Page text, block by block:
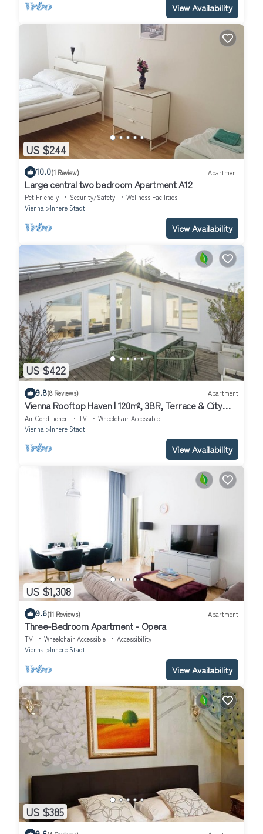
View Availability
US $244
10.0(1 Review) Apartment
Large central two bedroom Apartment A12
Pet Friendly Security/Safety
Wellness Facilities
Vienna
Innere Stadt
View Availability
US $422
9.8(8 Reviews) Apartment
Vienna Rooftop Haven | 120m², 3BR, Terrace & City
Views!
Air Conditioner TV
Wheelchair Accessible
Vienna
Innere Stadt
View Availability
US $1,308
9.6(11 Reviews) Apartment
Three-Bedroom Apartment - Opera
TV Wheelchair Accessible
Accessibility
Vienna
Innere Stadt
View Availability
US $385